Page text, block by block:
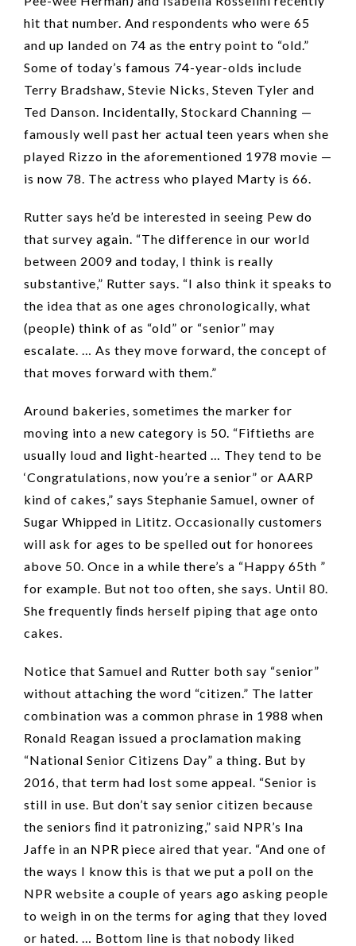
hit that number. And respondents who were 65
and up landed on 74 as the entry point to “old.”
Some of today’s famous 74-year-olds include
Terry Bradshaw, Stevie Nicks, Steven Tyler and
Ted Danson. Incidentally, Stockard Channing —
famously well past her actual teen years when she
played Rizzo in the aforementioned 1978 movie —
is now 78. The actress who played Marty is 66.
Rutter says he’d be interested in seeing Pew do
that survey again. “The difference in our world
between 2009 and today, I think is really
substantive,” Rutter says. “I also think it speaks to
the idea that as one ages chronologically, what
(people) think of as “old” or “senior” may
escalate. … As they move forward, the concept of
that moves forward with them.”
Around bakeries, sometimes the marker for
moving into a new category is 50. “Fiftieths are
usually loud and light-hearted … They tend to be
‘Congratulations, now you’re a senior” or AARP
kind of cakes,” says Stephanie Samuel, owner of
Sugar Whipped in Lititz. Occasionally customers
will ask for ages to be spelled out for honorees
above 50. Once in a while there’s a “Happy 65th ”
for example. But not too often, she says. Until 80.
She frequently ﬁnds herself piping that age onto
cakes.
Notice that Samuel and Rutter both say “senior”
without attaching the word “citizen.” The latter
combination was a common phrase in 1988 when
Ronald Reagan issued a proclamation making
“National Senior Citizens Day” a thing. But by
2016, that term had lost some appeal. “Senior is
still in use. But don’t say senior citizen because
the seniors ﬁnd it patronizing,” said NPR’s Ina
Jaffe in an NPR piece aired that year. “And one of
the ways I know this is that we put a poll on the
NPR website a couple of years ago asking people
to weigh in on the terms for aging that they loved
or hated. … Bottom line is that nobody liked